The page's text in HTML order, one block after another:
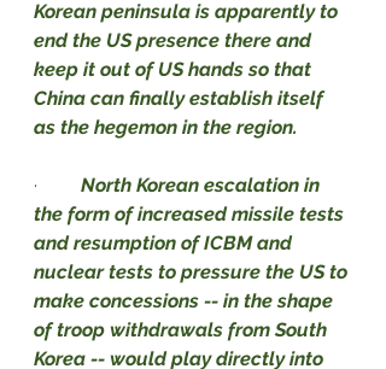
Korean peninsula is apparently to
end the US presence there and
keep it out of US hands so that
China can finally establish itself
as the hegemon in the region.
· North Korean escalation in
the form of increased missile tests
and resumption of ICBM and
nuclear tests to pressure the US to
make concessions -- in the shape
of troop withdrawals from South
Korea -- would play directly into